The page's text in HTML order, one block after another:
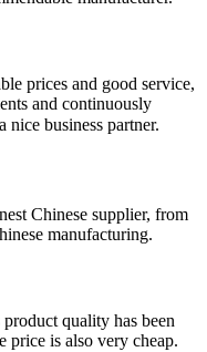
prices and good service,
and continuously
nice business partner.
Chinese supplier, from
manufacturing.
quality has been
price is also very cheap.